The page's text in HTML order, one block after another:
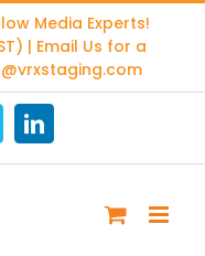
Media Experts!
| Email Us for a
LinkedIn